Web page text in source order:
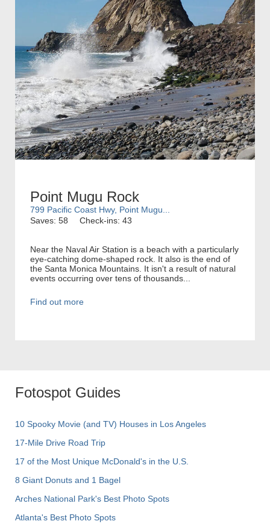
Point Mugu Rock
799 Pacific Coast Hwy, Point Mugu...
Saves: 58
Check-ins: 43
Near the Naval Air Station is a beach with a particularly
eye-catching dome-shaped rock. It also is the end of
the Santa Monica Mountains. It isn't a result of natural
events occurring over tens of thousands...
Find out more
Fotospot Guides
10 Spooky Movie (and TV) Houses in Los Angeles
17-Mile Drive Road Trip
17 of the Most Unique McDonald's in the U.S.
8 Giant Donuts and 1 Bagel
Arches National Park's Best Photo Spots
Atlanta's Best Photo Spots